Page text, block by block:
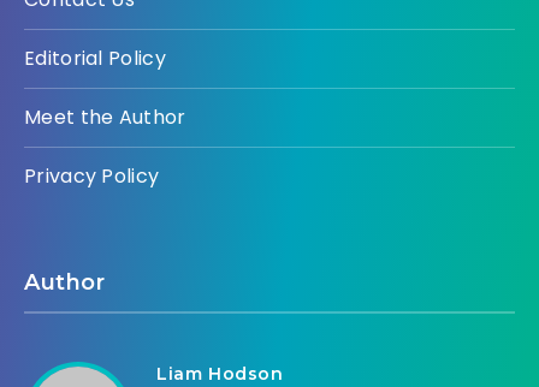
Editorial Policy
Meet the Author
Privacy Policy
Author
Liam Hodson